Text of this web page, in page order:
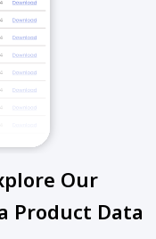
Our
Product Data